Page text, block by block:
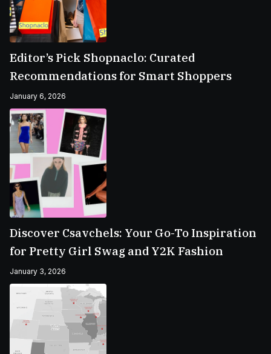
Editor’s Pick Shopnaclo: Curated
Recommendations for Smart Shoppers
January 6, 2026
Discover Csavchels: Your Go-To Inspiration
for Pretty Girl Swag and Y2K Fashion
January 3, 2026